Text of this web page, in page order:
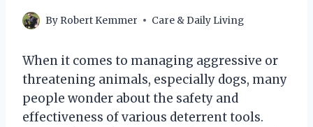
By Robert Kemmer Care & Daily Living
When it comes to managing aggressive or
threatening animals, especially dogs, many
people wonder about the safety and
effectiveness of various deterrent tools.